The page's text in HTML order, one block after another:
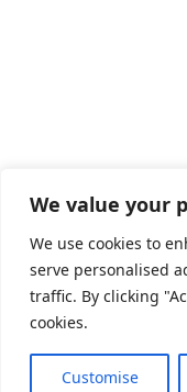
We value your
We use cookies to
serve personalised
traffic. By clicking
cookies.
Customise
Privacy